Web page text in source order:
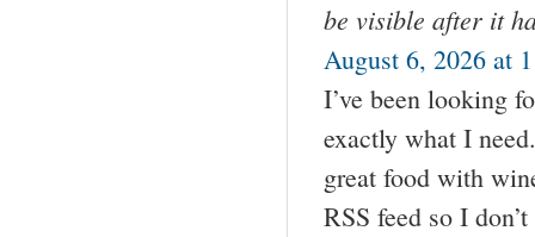
be visible after it
August 6, 2026 at
I’ve been looking
exactly what I
great food with
RSS feed so I